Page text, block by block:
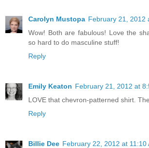
Carolyn Mustopa February 21, 2012
Wow! Both are fabulous! Love the
so hard to do masculine stuff!
Reply
Emily Keaton February 21, 2012 at
LOVE that chevron-patterned shirt.
Reply
Billie Dee February 22, 2012 at 11:10